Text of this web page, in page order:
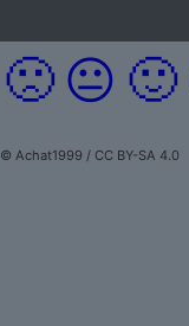
🙁 😐 🙂
© Achat1999 / CC BY-SA 4.0